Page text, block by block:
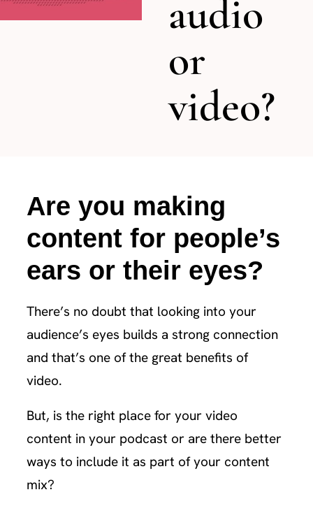
audio
or
video?
Are you making
content for people’s
ears or their eyes?
There’s no doubt that looking into your
audience’s eyes builds a strong connection
and that’s one of the great benefits of
video.
But, is the right place for your video
content in your podcast or are there better
ways to include it as part of your content
mix?